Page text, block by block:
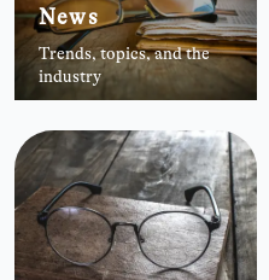
News
Trends, topics, and the
industry